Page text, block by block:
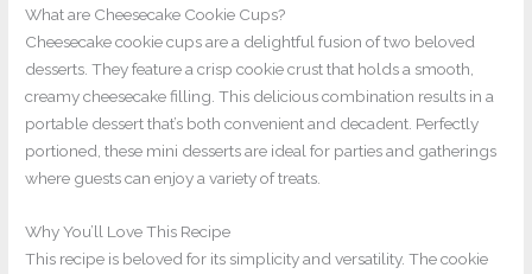
What are Cheesecake Cookie Cups?
Cheesecake cookie cups are a delightful fusion of two beloved
desserts. They feature a crisp cookie crust that holds a smooth,
creamy cheesecake filling. This delicious combination results in a
portable dessert that’s both convenient and decadent. Perfectly
portioned, these mini desserts are ideal for parties and gatherings
where guests can enjoy a variety of treats.
Why You’ll Love This Recipe
This recipe is beloved for its simplicity and versatility. The cookie